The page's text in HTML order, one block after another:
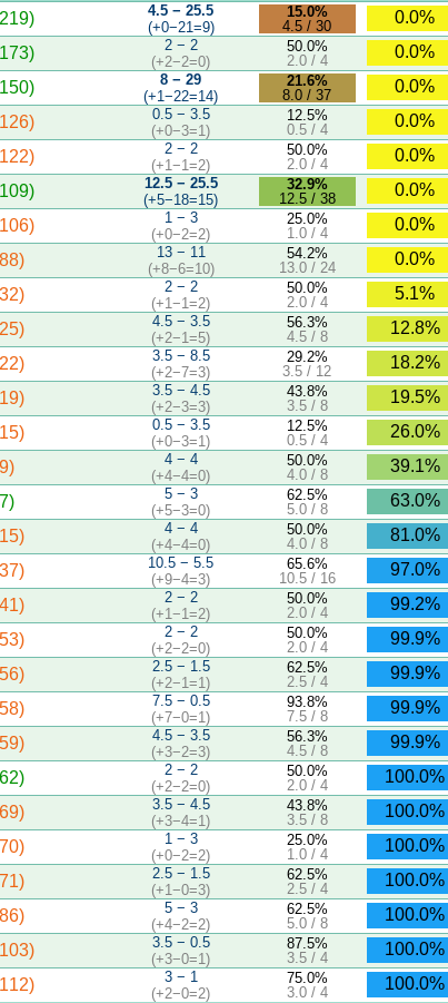
4.5 − 25.5
(+0−21=9)
15.0%
4.5 / 30
0.0%
2 − 2
(+2−2=0)
50.0%
2.0 / 4
0.0%
8 − 29
(+1−22=14)
21.6%
8.0 / 37
0.0%
0.5 − 3.5
(+0−3=1)
12.5%
0.5 / 4
0.0%
2 − 2
(+1−1=2)
50.0%
2.0 / 4
0.0%
12.5 − 25.5
(+5−18=15)
32.9%
12.5 / 38
0.0%
1 − 3
(+0−2=2)
25.0%
1.0 / 4
0.0%
13 − 11
(+8−6=10)
54.2%
13.0 / 24
0.0%
2 − 2
(+1−1=2)
50.0%
2.0 / 4
5.1%
4.5 − 3.5
(+2−1=5)
56.3%
4.5 / 8
12.8%
3.5 − 8.5
(+2−7=3)
29.2%
3.5 / 12
18.2%
3.5 − 4.5
(+2−3=3)
43.8%
3.5 / 8
19.5%
0.5 − 3.5
(+0−3=1)
12.5%
0.5 / 4
26.0%
4 − 4
(+4−4=0)
50.0%
4.0 / 8
39.1%
5 − 3
(+5−3=0)
62.5%
5.0 / 8
63.0%
4 − 4
(+4−4=0)
50.0%
4.0 / 8
81.0%
10.5 − 5.5
(+9−4=3)
65.6%
10.5 / 16
97.0%
2 − 2
(+1−1=2)
50.0%
2.0 / 4
99.2%
2 − 2
(+2−2=0)
50.0%
2.0 / 4
99.9%
2.5 − 1.5
(+2−1=1)
62.5%
2.5 / 4
99.9%
7.5 − 0.5
(+7−0=1)
93.8%
7.5 / 8
99.9%
4.5 − 3.5
(+3−2=3)
56.3%
4.5 / 8
99.9%
2 − 2
(+2−2=0)
50.0%
2.0 / 4
100.0%
3.5 − 4.5
(+3−4=1)
43.8%
3.5 / 8
100.0%
1 − 3
(+0−2=2)
25.0%
1.0 / 4
100.0%
2.5 − 1.5
(+1−0=3)
62.5%
2.5 / 4
100.0%
5 − 3
(+4−2=2)
62.5%
5.0 / 8
100.0%
3.5 − 0.5
(+3−0=1)
87.5%
3.5 / 4
100.0%
3 − 1
(+2−0=2)
75.0%
3.0 / 4
100.0%